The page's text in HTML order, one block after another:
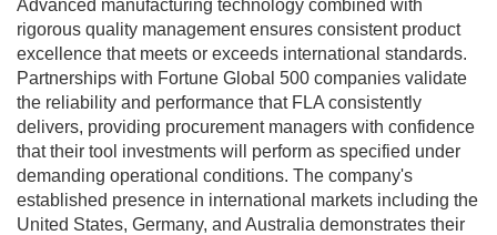
Advanced manufacturing technology combined with
rigorous quality management ensures consistent product
excellence that meets or exceeds international standards.
Partnerships with Fortune Global 500 companies validate
the reliability and performance that FLA consistently
delivers, providing procurement managers with confidence
that their tool investments will perform as specified under
demanding operational conditions. The company's
established presence in international markets including the
United States, Germany, and Australia demonstrates their